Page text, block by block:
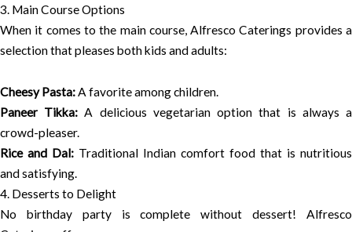
3. Main Course Options
When it comes to the main course, Alfresco Caterings provides a
selection that pleases both kids and adults:
Cheesy Pasta:A favorite among children.
Paneer Tikka: A delicious vegetarian option that is always a
crowd-pleaser.
Rice and Dal: Traditional Indian comfort food that is nutritious
and satisfying.
4. Desserts to Delight
No birthday party is complete without dessert! Alfresco